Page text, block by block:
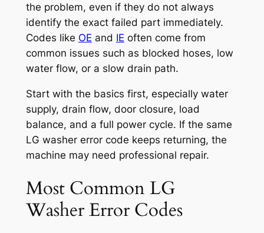
the problem, even if they do not always
identify the exact failed part immediately.
Codes like OE and IE often come from
common issues such as blocked hoses, low
water flow, or a slow drain path.
Start with the basics first, especially water
supply, drain flow, door closure, load
balance, and a full power cycle. If the same
LG washer error code keeps returning, the
machine may need professional repair.
Most Common LG
Washer Error Codes